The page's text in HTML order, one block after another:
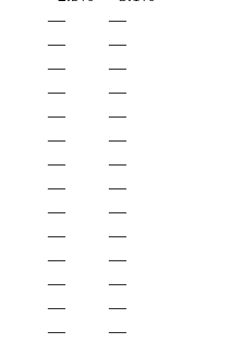
—
—
—
—
—
—
—
—
—
—
—
—
—
—
—
—
—
—
—
—
—
—
—
—
—
—
—
—